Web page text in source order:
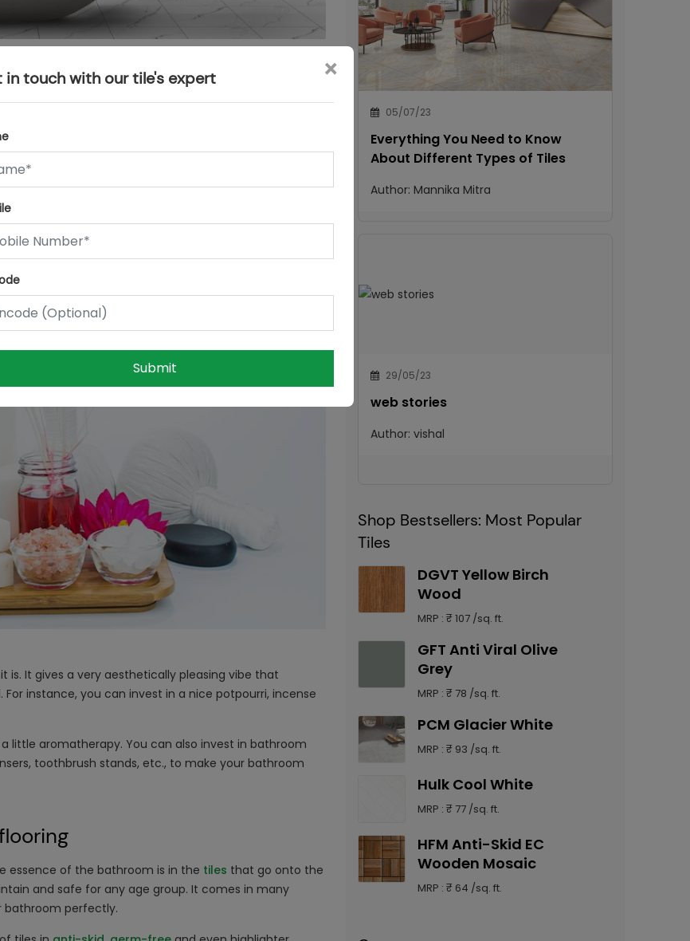
You can play with pastel or light-coloured
pinks, blues and oranges in light hues to create an
white and beige for a timeless look. You can use
light off the surface and keep the bathroom bright
bathroom remains naturally bright and light
is. It gives a very aesthetically pleasing vibe that
instance, you can invest in a nice potpourri, incense
little aromatherapy. You can also invest in bathroom
toothbrush stands, etc., to make your bathroom
essence of the bathroom is in the tiles that go onto the
and safe for any age group. It comes in many
bathroom perfectly.
05/07/23
Everything You Need to Know
About Different Types of Tiles
Author: Mannika Mitra
29/05/23
web stories
Author: vishal
Shop Bestsellers: Most Popular
Tiles
DGVT Yellow Birch
Wood
MRP : ₹ 107 /sq. ft.
GFT Anti Viral Olive
Grey
MRP : ₹ 78 /sq. ft.
PCM Glacier White
MRP : ₹ 93 /sq. ft.
Hulk Cool White
MRP : ₹ 77 /sq. ft.
HFM Anti-Skid EC
Wooden Mosaic
MRP : ₹ 64 /sq. ft.
in touch with our tile's expert ×
Submit